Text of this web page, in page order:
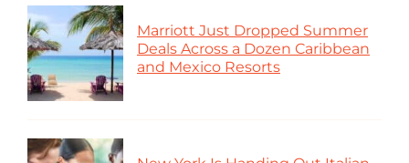
Marriott Just Dropped Summer
Deals Across a Dozen Caribbean
and Mexico Resorts